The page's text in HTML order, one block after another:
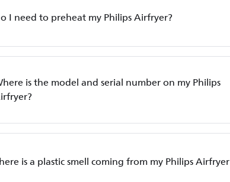
I need to preheat my Philips Airfryer?
is the model and serial number on my Philips
is a plastic smell coming from my Philips Airfryer